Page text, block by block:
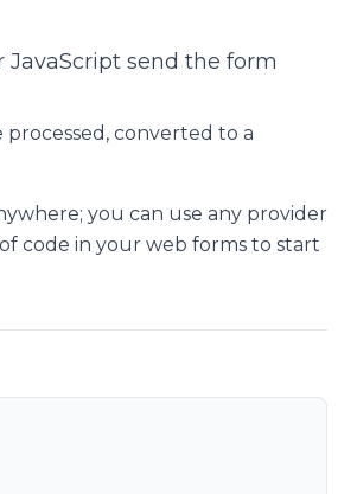
send the form
converted to a
you can use any provider
code in your web forms to start